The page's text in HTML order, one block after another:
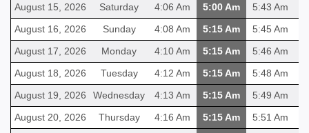
August 15, 2026
Saturday 4:06 Am 5:00 Am 5:43 Am
August 16, 2026
Sunday 4:08 Am 5:15 Am 5:45 Am
August 17, 2026
Monday 4:10 Am 5:15 Am 5:46 Am
August 18, 2026
Tuesday 4:12 Am 5:15 Am 5:48 Am
August 19, 2026
Wednesday 4:13 Am 5:15 Am 5:49 Am
August 20, 2026
Thursday 4:16 Am 5:15 Am 5:51 Am